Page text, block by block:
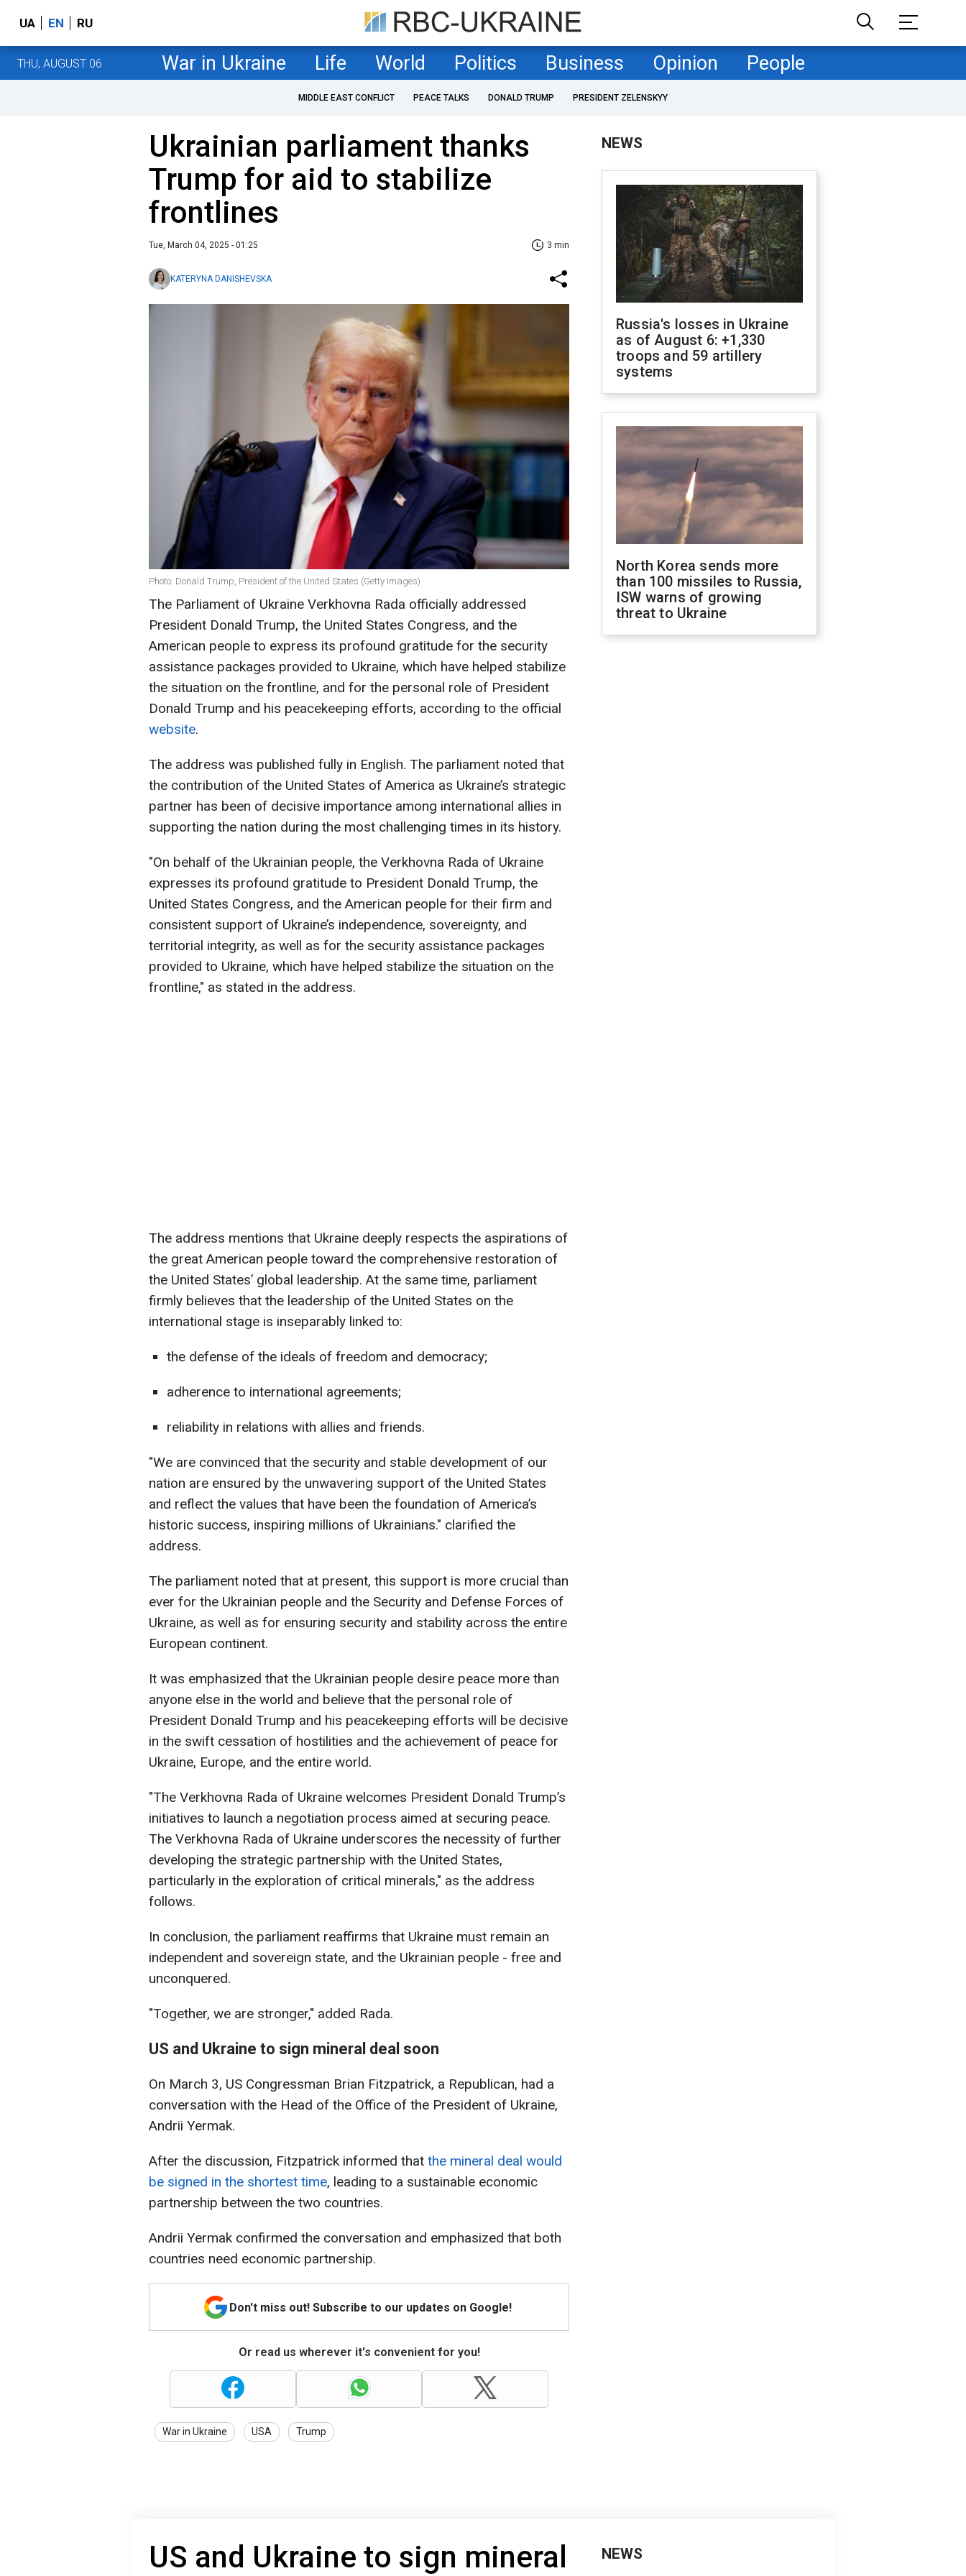
UA EN RU
THU, AUGUST 06 War in Ukraine Life World Politics Business Opinion People
MIDDLE EAST CONFLICT PEACE TALKS DONALD TRUMP PRESIDENT ZELENSKYY
Ukrainian parliament thanks
Trump for aid to stabilize
frontlines
Tue, March 04, 2025 - 01:25 3 min
KATERYNA DANISHEVSKA
Photo: Donald Trump, President of the United States (Getty Images)
The Parliament of Ukraine Verkhovna Rada officially addressed
President Donald Trump, the United States Congress, and the
American people to express its profound gratitude for the security
assistance packages provided to Ukraine, which have helped stabilize
the situation on the frontline, and for the personal role of President
Donald Trump and his peacekeeping efforts, according to the official
website.
The address was published fully in English. The parliament noted that
the contribution of the United States of America as Ukraine’s strategic
partner has been of decisive importance among international allies in
supporting the nation during the most challenging times in its history.
"On behalf of the Ukrainian people, the Verkhovna Rada of Ukraine
expresses its profound gratitude to President Donald Trump, the
United States Congress, and the American people for their firm and
consistent support of Ukraine’s independence, sovereignty, and
territorial integrity, as well as for the security assistance packages
provided to Ukraine, which have helped stabilize the situation on the
frontline," as stated in the address.
The address mentions that Ukraine deeply respects the aspirations of
the great American people toward the comprehensive restoration of
the United States’ global leadership. At the same time, parliament
firmly believes that the leadership of the United States on the
international stage is inseparably linked to:
the defense of the ideals of freedom and democracy;
adherence to international agreements;
reliability in relations with allies and friends.
"We are convinced that the security and stable development of our
nation are ensured by the unwavering support of the United States
and reflect the values that have been the foundation of America’s
historic success, inspiring millions of Ukrainians." clarified the
address.
The parliament noted that at present, this support is more crucial than
ever for the Ukrainian people and the Security and Defense Forces of
Ukraine, as well as for ensuring security and stability across the entire
European continent.
It was emphasized that the Ukrainian people desire peace more than
anyone else in the world and believe that the personal role of
President Donald Trump and his peacekeeping efforts will be decisive
in the swift cessation of hostilities and the achievement of peace for
Ukraine, Europe, and the entire world.
"The Verkhovna Rada of Ukraine welcomes President Donald Trump’s
initiatives to launch a negotiation process aimed at securing peace.
The Verkhovna Rada of Ukraine underscores the necessity of further
developing the strategic partnership with the United States,
particularly in the exploration of critical minerals," as the address
follows.
In conclusion, the parliament reaffirms that Ukraine must remain an
independent and sovereign state, and the Ukrainian people - free and
unconquered.
"Together, we are stronger," added Rada.
US and Ukraine to sign mineral deal soon
On March 3, US Congressman Brian Fitzpatrick, a Republican, had a
conversation with the Head of the Office of the President of Ukraine,
Andrii Yermak.
After the discussion, Fitzpatrick informed that the mineral deal would
be signed in the shortest time, leading to a sustainable economic
partnership between the two countries.
Andrii Yermak confirmed the conversation and emphasized that both
countries need economic partnership.
Don't miss out! Subscribe to our updates on Google!
Or read us wherever it's convenient for you!
War in Ukraine USA Trump
NEWS
Russia's losses in Ukraine
as of August 6: +1,330
troops and 59 artillery
systems
North Korea sends more
than 100 missiles to Russia,
ISW warns of growing
threat to Ukraine
US and Ukraine to sign mineral
NEWS